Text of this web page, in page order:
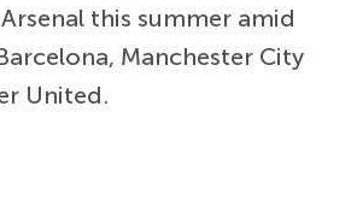
this summer amid
Manchester City
United.